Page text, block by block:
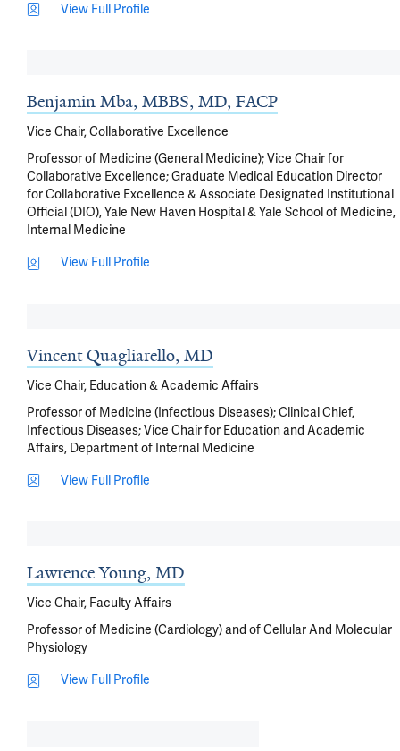
View Full Profile
Benjamin Mba, MBBS, MD, FACP
Vice Chair, Collaborative Excellence
Professor of Medicine (General Medicine); Vice Chair for
Collaborative Excellence; Graduate Medical Education Director
for Collaborative Excellence & Associate Designated Institutional
Official (DIO), Yale New Haven Hospital & Yale School of Medicine,
Internal Medicine
View Full Profile
Vincent Quagliarello, MD
Vice Chair, Education & Academic Affairs
Professor of Medicine (Infectious Diseases); Clinical Chief,
Infectious Diseases; Vice Chair for Education and Academic
Affairs, Department of Internal Medicine
View Full Profile
Lawrence Young, MD
Vice Chair, Faculty Affairs
Professor of Medicine (Cardiology) and of Cellular And Molecular
Physiology
View Full Profile